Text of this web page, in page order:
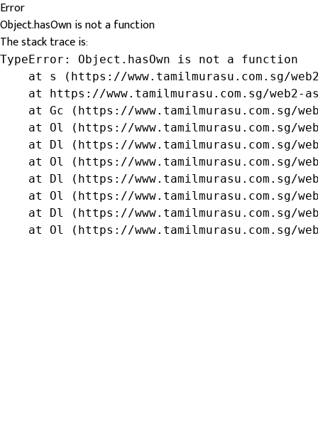
Error
Object.hasOwn is not a function
The stack trace is:
TypeError: Object.hasOwn is not a function
at s (https://www.tamilmurasu.com.sg/
at https://www.tamilmurasu.com.sg/web2-
at Gc (https://www.tamilmurasu.com.sg/
at Ol (https://www.tamilmurasu.com.sg/
at Dl (https://www.tamilmurasu.com.sg/
at Ol (https://www.tamilmurasu.com.sg/
at Dl (https://www.tamilmurasu.com.sg/
at Ol (https://www.tamilmurasu.com.sg/
at Dl (https://www.tamilmurasu.com.sg/
at Ol (https://www.tamilmurasu.com.sg/